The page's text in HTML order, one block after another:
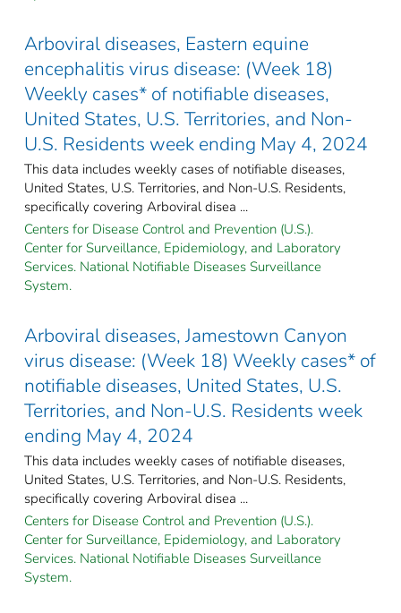
Arboviral diseases, Eastern equine
encephalitis virus disease: (Week 18)
Weekly cases* of notifiable diseases,
United States, U.S. Territories, and Non-
U.S. Residents week ending May 4, 2024
This data includes weekly cases of notifiable diseases,
United States, U.S. Territories, and Non-U.S. Residents,
specifically covering Arboviral disea ...
Centers for Disease Control and Prevention (U.S.).
Center for Surveillance, Epidemiology, and Laboratory
Services. National Notifiable Diseases Surveillance
System.
Arboviral diseases, Jamestown Canyon
virus disease: (Week 18) Weekly cases* of
notifiable diseases, United States, U.S.
Territories, and Non-U.S. Residents week
ending May 4, 2024
This data includes weekly cases of notifiable diseases,
United States, U.S. Territories, and Non-U.S. Residents,
specifically covering Arboviral disea ...
Centers for Disease Control and Prevention (U.S.).
Center for Surveillance, Epidemiology, and Laboratory
Services. National Notifiable Diseases Surveillance
System.